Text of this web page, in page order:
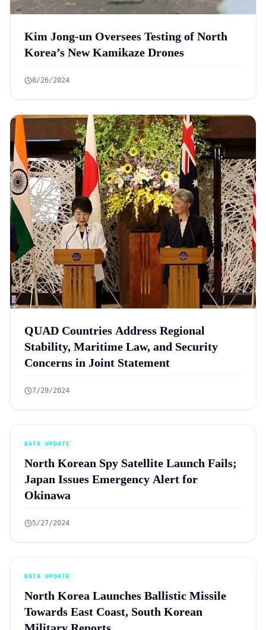
Kim Jong-un Oversees Testing of North
Korea’s New Kamikaze Drones
8/26/2024
QUAD Countries Address Regional
Stability, Maritime Law, and Security
Concerns in Joint Statement
7/29/2024
DATA UPDATE
North Korean Spy Satellite Launch Fails;
Japan Issues Emergency Alert for
Okinawa
5/27/2024
DATA UPDATE
North Korea Launches Ballistic Missile
Towards East Coast, South Korean